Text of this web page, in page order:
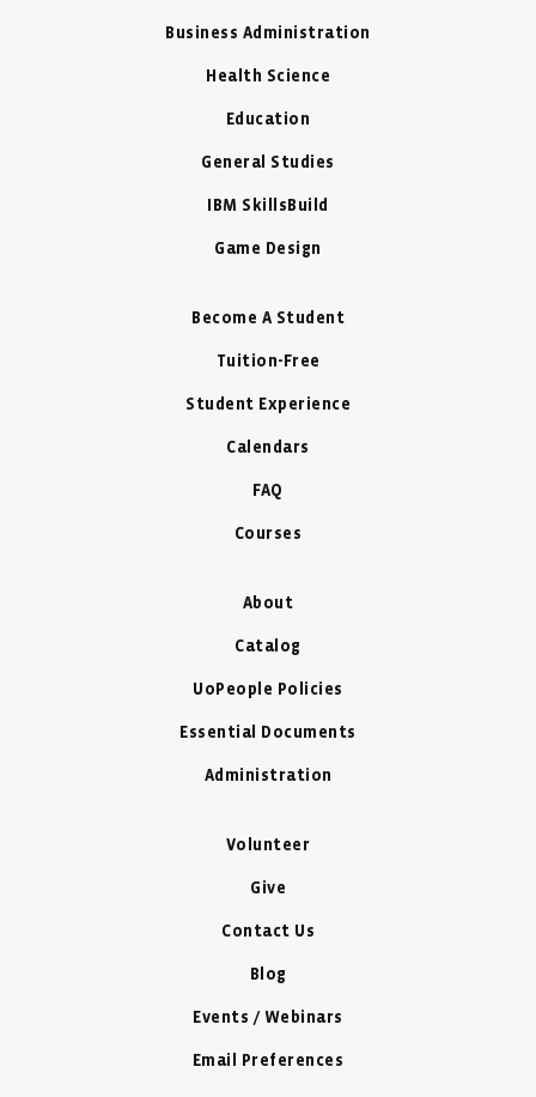
Business Administration
Health Science
Education
General Studies
IBM SkillsBuild
Game Design
Become A Student
Tuition-Free
Student Experience
Calendars
FAQ
Courses
About
Catalog
UoPeople Policies
Essential Documents
Administration
Volunteer
Give
Contact Us
Blog
Events / Webinars
Email Preferences